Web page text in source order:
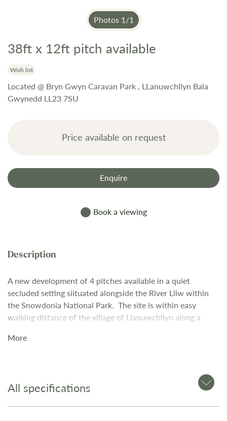
Photos 1/1
Skip
the
beginning
of
38ft x 12ft pitch available
Wish list
Located @ Bryn Gwyn Caravan Park , LLanuwchllyn Bala
Gwynedd LL23 7SU
Price available on request
Enquire
Book a viewing
A new development of 4 pitches available in a quiet
secluded setting siituated alongside the River Lliw within
the Snowdonia National Park. The site is within easy
walking distance of the village of Llanuwchllyn along a
touring North and Mid Wales, centrally positioned for
Snowdonia and the coast.
More
All specifications